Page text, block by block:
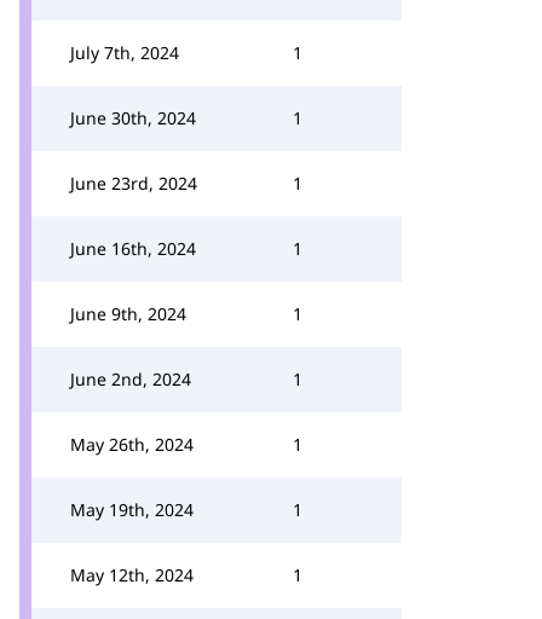
July 7th, 2024 1
June 30th, 2024 1
June 23rd, 2024 1
June 16th, 2024 1
June 9th, 2024 1
June 2nd, 2024 1
May 26th, 2024 1
May 19th, 2024 1
May 12th, 2024 1